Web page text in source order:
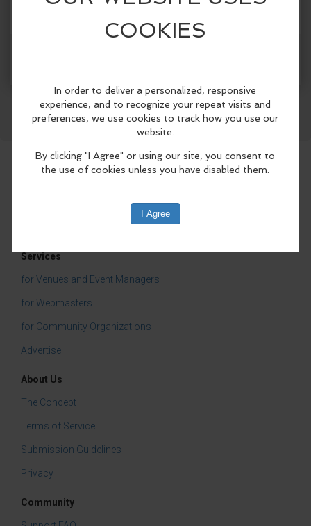
enjoy FREE added amenities including
pressure air blasters, and tire pressure
stations. Stop by and help celebrate the
community.
Business Development & Networking
Community Events
Services
for Venues and Event Managers
for Webmasters
for Community Organizations
Advertise
About Us
The Concept
Terms of Service
Submission Guidelines
Privacy
Community